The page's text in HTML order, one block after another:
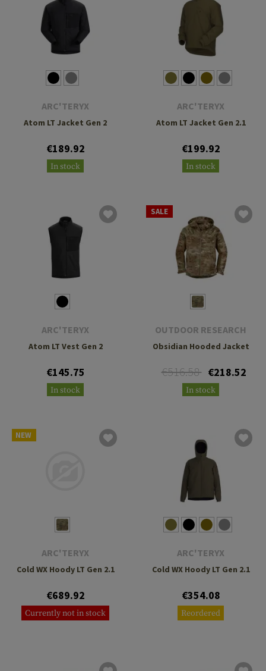
ARC'TERYX
Atom LT Jacket Gen 2
€189.92
In stock
ARC'TERYX
Atom LT Jacket Gen 2.1
€199.92
In stock
ARC'TERYX
Atom LT Vest Gen 2
€145.75
In stock
SALE
OUTDOOR RESEARCH
Obsidian Hooded Jacket
€516.58 €218.52
In stock
NEW
ARC'TERYX
Cold WX Hoody LT Gen 2.1
€689.92
Currently not in stock
ARC'TERYX
Cold WX Hoody LT Gen 2.1
€354.08
Reordered